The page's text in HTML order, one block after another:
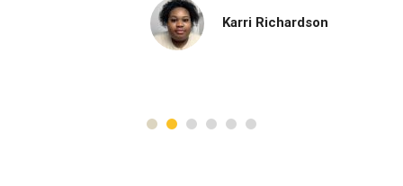
Karri Richardson